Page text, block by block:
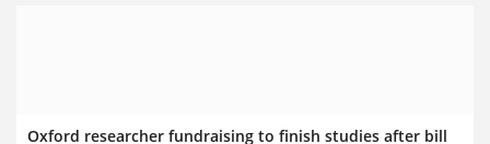
Oxford researcher fundraising to finish studies after bill